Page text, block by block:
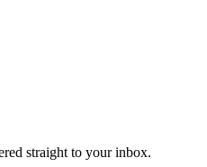
straight to your inbox.